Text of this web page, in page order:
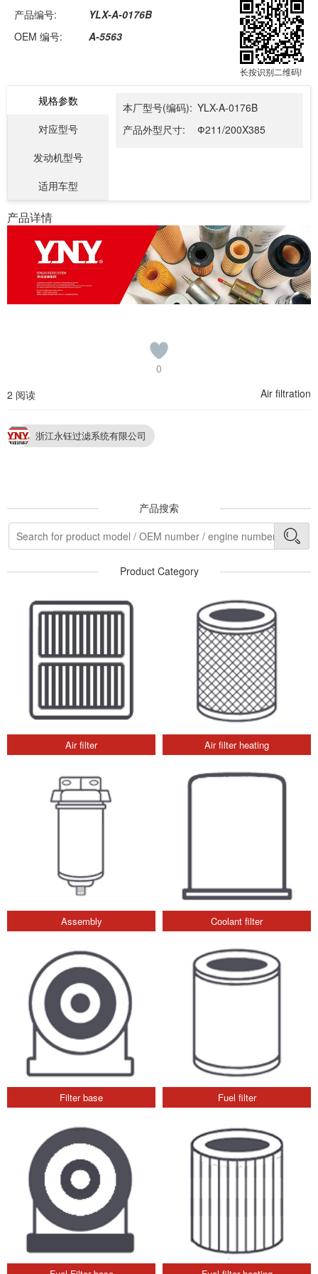
产品编号:
YLX-A-0176B
OEM 编号:
A-5563
长按识别二维码!
规格参数
对应型号
发动机型号
适用车型
本厂型号(编码): YLX-A-0176B
产品外型尺寸:
Ф211/200X385
产品详情
0
2 阅读
Air filtration
浙江永钰过滤系统有限公司
产品搜索
Product Category
Air filter Air filter heating
Assembly Coolant filter
Filter base Fuel filter